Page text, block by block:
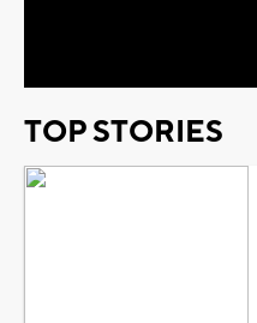
TOP STORIES